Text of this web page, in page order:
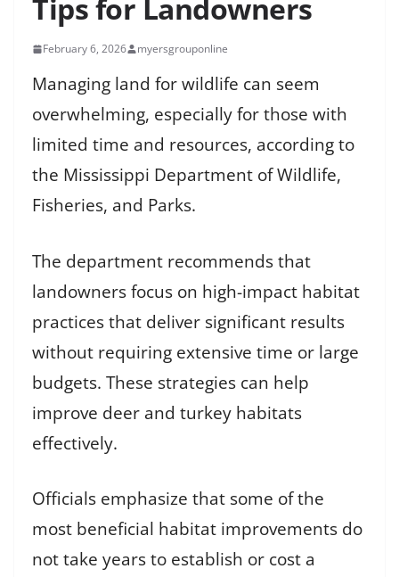
Tips for Landowners
February 6, 2026 myersgrouponline
Managing land for wildlife can seem
overwhelming, especially for those with
limited time and resources, according to
the Mississippi Department of Wildlife,
Fisheries, and Parks.
The department recommends that
landowners focus on high-impact habitat
practices that deliver significant results
without requiring extensive time or large
budgets. These strategies can help
improve deer and turkey habitats
effectively.
Officials emphasize that some of the
most beneficial habitat improvements do
not take years to establish or cost a